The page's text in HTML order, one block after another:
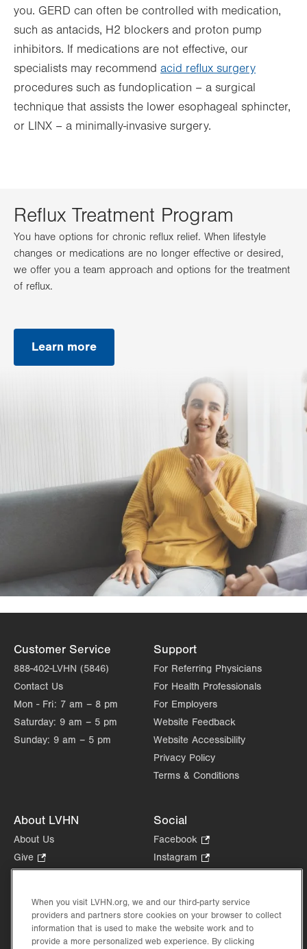
you. GERD can often be controlled with medication,
such as antacids, H2 blockers and proton pump
inhibitors. If medications are not effective, our
specialists may recommend acid reflux surgery
procedures such as fundoplication – a surgical
technique that assists the lower esophageal sphincter,
or LINX – a minimally-invasive surgery.
Reflux Treatment Program
You have options for chronic reflux relief. When lifestyle
changes or medications are no longer effective or desired,
we offer you a team approach and options for the treatment
of reflux.
Learn more
Customer Service
888-402-LVHN (5846)
Contact Us
Mon - Fri: 7 am – 8 pm
Saturday: 9 am – 5 pm
Sunday: 9 am – 5 pm
Support
For Referring Physicians
For Health Professionals
For Employers
Website Feedback
Website Accessibility
Privacy Policy
Terms & Conditions
About LVHN
About Us
Give
Opens
new
tab.
Health Tips, News & Stories
Events
Social
Facebook
Opens
in
tab.
Instagram
Opens
new
tab.
in
new
When you visit LVHN.org, we and our third-party service
providers and partners store cookies on your browser to collect
information that is used to make the website work and to
provide a more personalized web experience. By clicking